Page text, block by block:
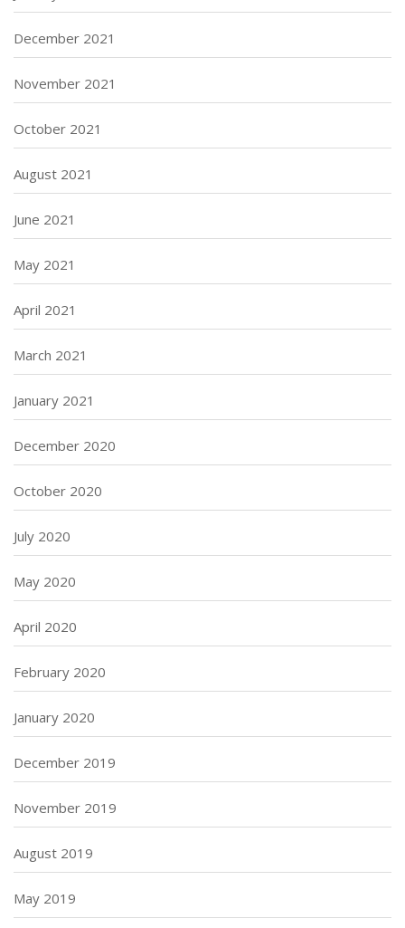
December 2021
November 2021
October 2021
August 2021
June 2021
May 2021
April 2021
March 2021
January 2021
December 2020
October 2020
July 2020
May 2020
April 2020
February 2020
January 2020
December 2019
November 2019
August 2019
May 2019